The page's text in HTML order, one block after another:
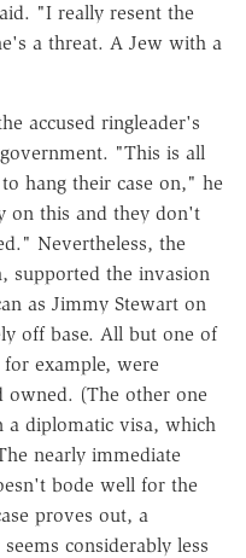
"I really resent the
a threat. A Jew with a
accused ringleader's
"This is all
hang their case on," he
on this and they don't
Nevertheless, the
supported the invasion
as Jimmy Stewart on
off base. All but one of
example, were
owned. (The other one
a diplomatic visa, which
nearly immediate
bode well for the
proves out, a
considerably less